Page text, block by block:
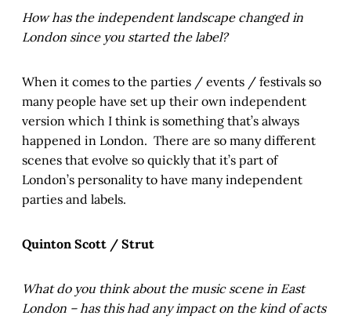
How has the independent landscape changed in
London since you started the label?
When it comes to the parties / events / festivals so
many people have set up their own independent
version which I think is something that’s always
happened in London. There are so many different
scenes that evolve so quickly that it’s part of
London’s personality to have many independent
parties and labels.
Quinton Scott / Strut
What do you think about the music scene in East
London – has this had any impact on the kind of acts